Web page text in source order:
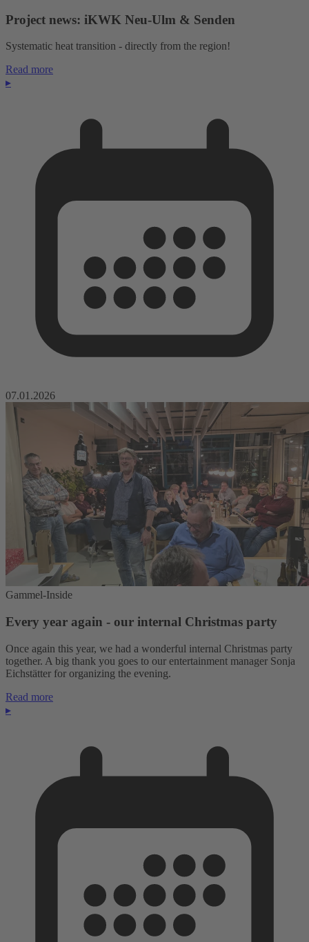
Project news: iKWK Neu-Ulm & Senden
Systematic heat transition - directly from the region!
Read more
▸
07.01.2026
Gammel-Inside
Every year again - our internal Christmas party
Once again this year, we had a wonderful internal Christmas party
together. A big thank you goes to our entertainment manager Sonja
Eichstätter for organizing the evening.
Read more
▸